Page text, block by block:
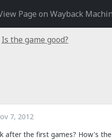
Page on Wayback
Is the game good?
7, 2012
after the first games? How's